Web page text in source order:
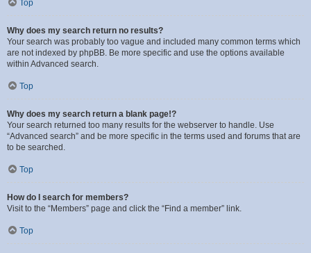
Top
Why does my search return no results?
Your search was probably too vague and included many common terms which
are not indexed by phpBB. Be more specific and use the options available
within Advanced search.
Top
Why does my search return a blank page!?
Your search returned too many results for the webserver to handle. Use
“Advanced search” and be more specific in the terms used and forums that are
to be searched.
Top
How do I search for members?
Visit to the “Members” page and click the “Find a member” link.
Top